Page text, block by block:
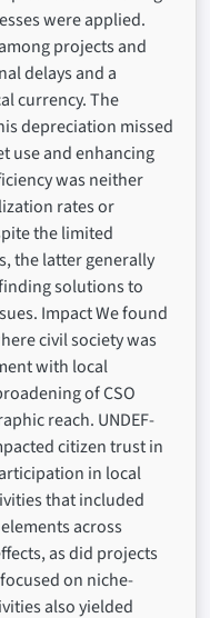
were applied.
projects and
delays and a
currency. The
depreciation missed
use and enhancing
was neither
rates or
the limited
the latter generally
solutions to
Impact We found
civil society was
with local
of CSO
reach. UNDEF-
citizen trust in
in local
that included
across
as did projects
on niche-
also yielded